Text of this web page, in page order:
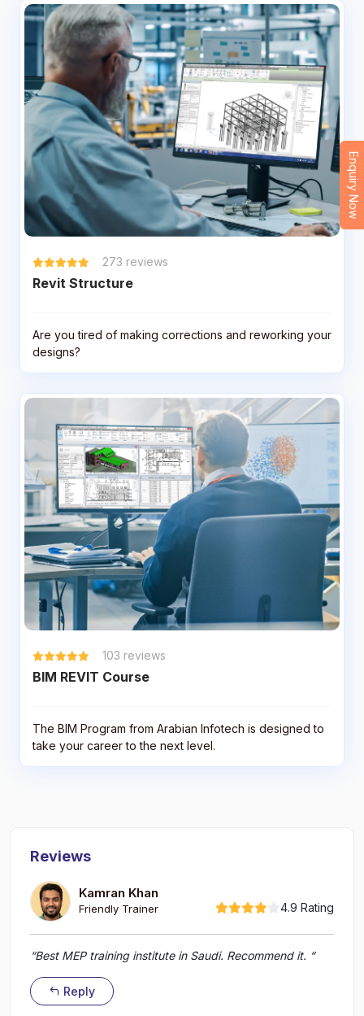
Enquiry Now
273 reviews
Revit Structure
Are you tired of making corrections and reworking your
designs?
103 reviews
BIM REVIT Course
The BIM Program from Arabian Infotech is designed to
take your career to the next level.
Reviews
Kamran Khan
Friendly Trainer 4.9 Rating
“Best MEP training institute in Saudi. Recommend it. “
Reply